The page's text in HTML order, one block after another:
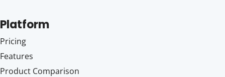
Platform
Pricing
Features
Product Comparison